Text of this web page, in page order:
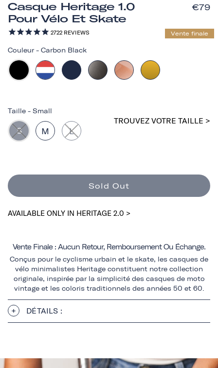
Casque Heritage 1.0
Pour Vélo Et Skate
2722 REVIEWS
€79
Vente finale
Couleur - Carbon Black
Taille - Small
S M L
TROUVEZ VOTRE TAILLE >
Sold Out
AVAILABLE ONLY IN HERITAGE 2.0 >
Vente Finale : Aucun Retour, Remboursement Ou Échange.
Conçus pour le cyclisme urbain et le skate, les casques de
vélo minimalistes Heritage constituent notre collection
originale, inspirée par la simplicité des casques de moto
vintage et les coloris traditionnels des années 50 et 60.
DÉTAILS :